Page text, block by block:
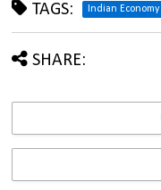
TAGS: Indian Economy
SHARE: